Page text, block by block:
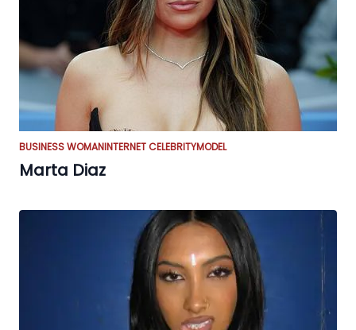
BUSINESS WOMANINTERNET CELEBRITYMODEL
Marta Diaz